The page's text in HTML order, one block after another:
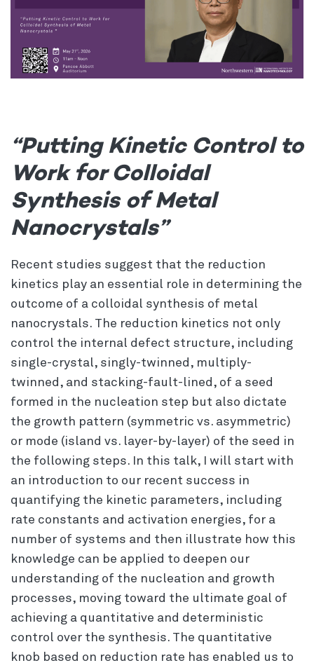
“Putting Kinetic Control to
Work for Colloidal
Synthesis of Metal
Nanocrystals”
Recent studies suggest that the reduction
kinetics play an essential role in determining the
outcome of a colloidal synthesis of metal
nanocrystals. The reduction kinetics not only
control the internal defect structure, including
single-crystal, singly-twinned, multiply-
twinned, and stacking-fault-lined, of a seed
formed in the nucleation step but also dictate
the growth pattern (symmetric vs. asymmetric)
or mode (island vs. layer-by-layer) of the seed in
the following steps. In this talk, I will start with
an introduction to our recent success in
quantifying the kinetic parameters, including
rate constants and activation energies, for a
number of systems and then illustrate how this
knowledge can be applied to deepen our
understanding of the nucleation and growth
processes, moving toward the ultimate goal of
achieving a quantitative and deterministic
control over the synthesis. The quantitative
knob based on reduction rate has enabled us to